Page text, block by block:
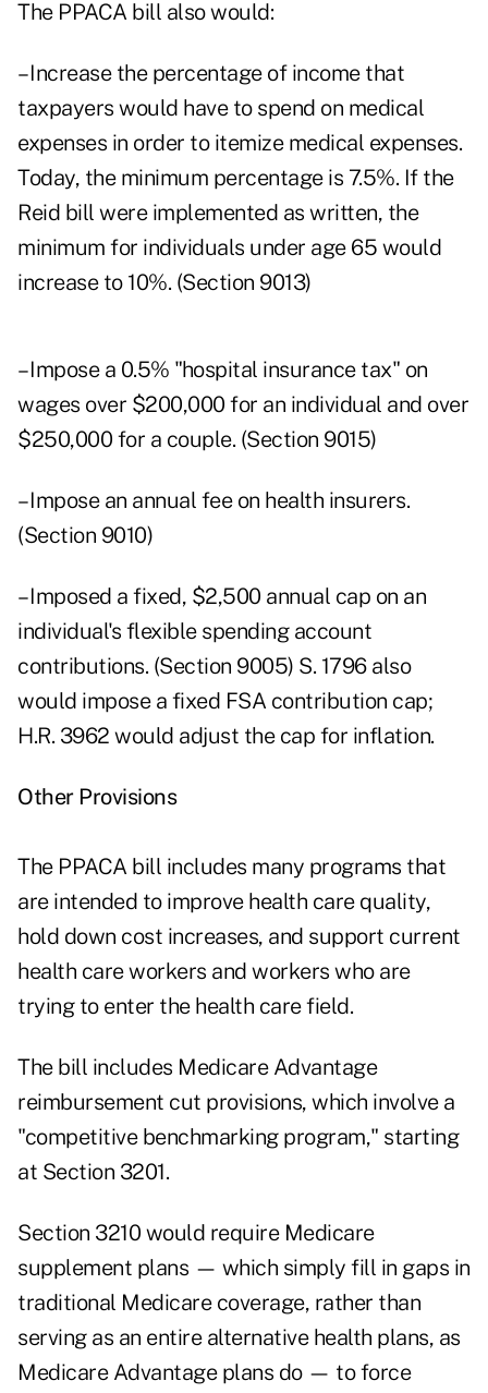
The PPACA bill also would:
– Increase the percentage of income that
taxpayers would have to spend on medical
expenses in order to itemize medical expenses.
Today, the minimum percentage is 7.5%. If the
Reid bill were implemented as written, the
minimum for individuals under age 65 would
increase to 10%. (Section 9013)
– Impose a 0.5% "hospital insurance tax" on
wages over $200,000 for an individual and over
$250,000 for a couple. (Section 9015)
– Impose an annual fee on health insurers.
(Section 9010)
– Imposed a fixed, $2,500 annual cap on an
individual's flexible spending account
contributions. (Section 9005) S. 1796 also
would impose a fixed FSA contribution cap;
H.R. 3962 would adjust the cap for inflation.
Other Provisions
The PPACA bill includes many programs that
are intended to improve health care quality,
hold down cost increases, and support current
health care workers and workers who are
trying to enter the health care field.
The bill includes Medicare Advantage
reimbursement cut provisions, which involve a
"competitive benchmarking program," starting
at Section 3201.
Section 3210 would require Medicare
supplement plans — which simply fill in gaps in
traditional Medicare coverage, rather than
serving as an entire alternative health plans, as
Medicare Advantage plans do — to force